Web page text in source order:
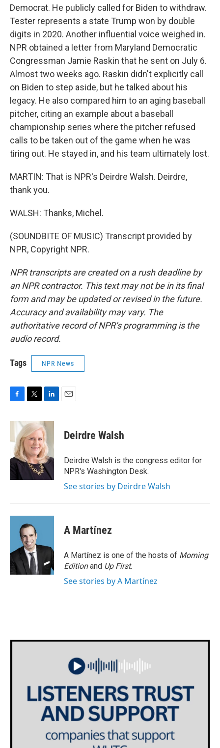
Democrat. He publicly called for Biden to withdraw.
Tester represents a state Trump won by double
digits in 2020. Another influential voice weighed in.
NPR obtained a letter from Maryland Democratic
Congressman Jamie Raskin that he sent on July 6.
Almost two weeks ago. Raskin didn't explicitly call
on Biden to step aside, but he talked about his
legacy. He also compared him to an aging baseball
pitcher, citing an example about a baseball
championship series where the pitcher refused
calls to be taken out of the game when he was
tiring out. He stayed in, and his team ultimately lost.
MARTIN: That is NPR's Deirdre Walsh. Deirdre,
thank you.
WALSH: Thanks, Michel.
(SOUNDBITE OF MUSIC) Transcript provided by
NPR, Copyright NPR.
NPR transcripts are created on a rush deadline by
an NPR contractor. This text may not be in its final
form and may be updated or revised in the future.
Accuracy and availability may vary. The
authoritative record of NPR’s programming is the
audio record.
Tags NPR News
c
b
o
o
k
i
t
t
e
r
n
k
e
d
I
n
Deirdre Walsh
Deirdre Walsh is the congress editor for
NPR's Washington Desk.
See stories by Deirdre Walsh
A Martínez
A Martínez is one of the hosts of Morning
Editionand Up First.
See stories by A Martínez